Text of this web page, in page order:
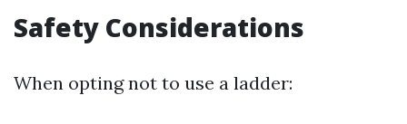
Safety Considerations
When opting not to use a ladder: